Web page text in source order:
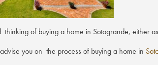
of buying a home in Sotogrande, either
you on the process of buying a home in